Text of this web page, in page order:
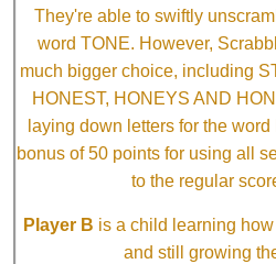
They're able to swiftly
word TONE. However,
much bigger choice, including
HONEST, HONEYS AND
laying down letters for the
bonus of 50 points for using all
to the regular
Player B is a child learning
and still growing